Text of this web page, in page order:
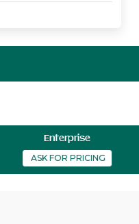
Enterprise
ASK FOR PRICING